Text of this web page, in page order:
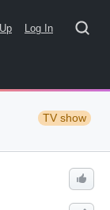
Log In
TV show